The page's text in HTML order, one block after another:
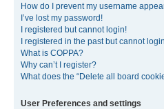
How do I prevent my username
I’ve lost my password!
I registered but cannot login!
I registered in the past but cannot
What is COPPA?
Why can’t I register?
What does the “Delete all board
User Preferences and settings